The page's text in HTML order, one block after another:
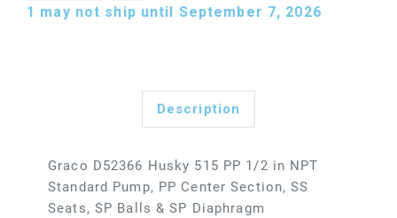
1 may not ship until September 7, 2026
Description
Graco D52366 Husky 515 PP 1/2 in NPT
Standard Pump, PP Center Section, SS
Seats, SP Balls & SP Diaphragm